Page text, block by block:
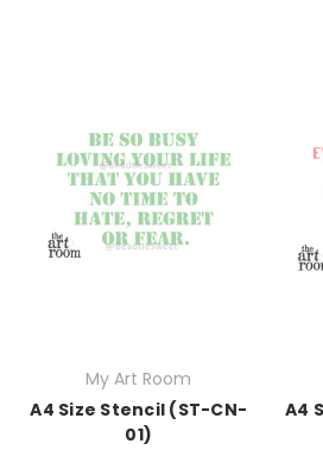
My Art Room
A4 Size Stencil (ST-CN-
01)
A4